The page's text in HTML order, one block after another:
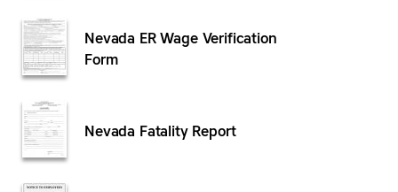
Nevada ER Wage Verification
Form
Nevada Fatality Report